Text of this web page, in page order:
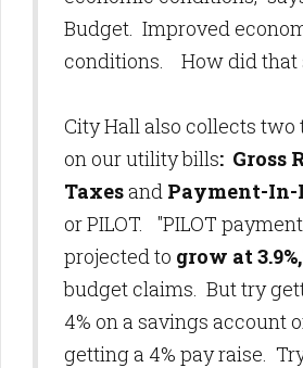
Budget. Improved
conditions. How did that
City Hall also collects two
on our utility bills: Gross
Taxesand Payment-In-
or PILOT.
"PILOT
projected to grow at 3.9%,
budget claims. But try
4% on a savings account
getting a 4% pay raise.